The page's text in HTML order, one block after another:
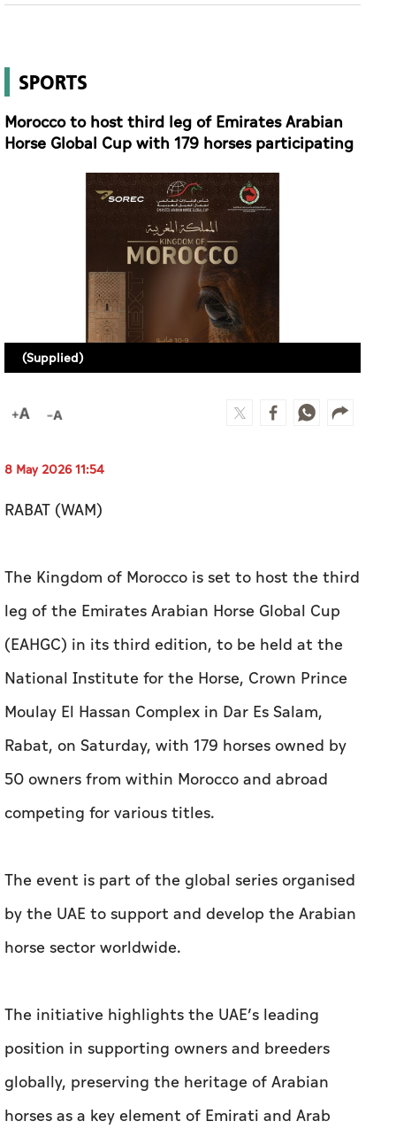
SPORTS
Morocco to host third leg of Emirates Arabian
Horse Global Cup with 179 horses participating
(Supplied)
8 May 2026 11:54
RABAT (WAM)
The Kingdom of Morocco is set to host the third
leg of the Emirates Arabian Horse Global Cup
(EAHGC) in its third edition, to be held at the
National Institute for the Horse, Crown Prince
Moulay El Hassan Complex in Dar Es Salam,
Rabat, on Saturday, with 179 horses owned by
50 owners from within Morocco and abroad
competing for various titles.
The event is part of the global series organised
by the UAE to support and develop the Arabian
horse sector worldwide.
The initiative highlights the UAE’s leading
position in supporting owners and breeders
globally, preserving the heritage of Arabian
horses as a key element of Emirati and Arab